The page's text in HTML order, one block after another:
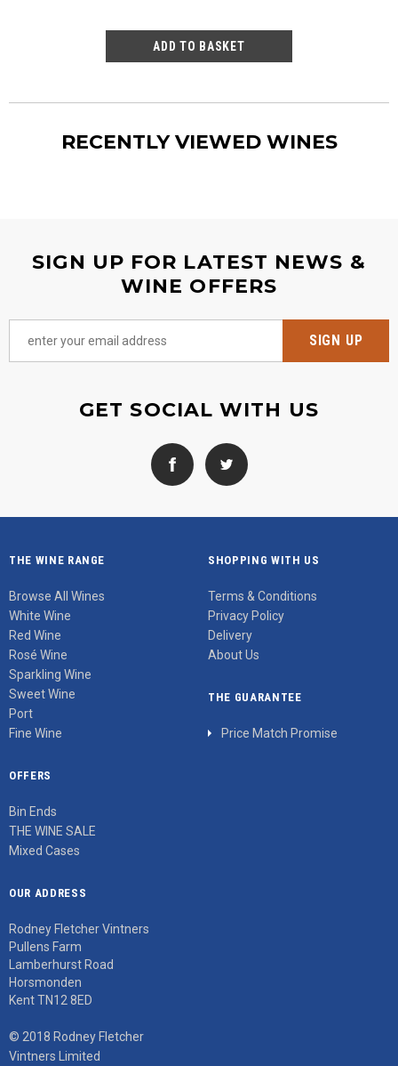
RECENTLY VIEWED WINES
SIGN UP FOR LATEST NEWS &
WINE OFFERS
GET SOCIAL WITH US
THE WINE RANGE
Browse All Wines
White Wine
Red Wine
Rosé Wine
Sparkling Wine
Sweet Wine
Port
Fine Wine
SHOPPING WITH US
Terms & Conditions
Privacy Policy
Delivery
About Us
THE GUARANTEE
Price Match Promise
OFFERS
Bin Ends
THE WINE SALE
Mixed Cases
OUR ADDRESS
Rodney Fletcher Vintners
Pullens Farm
Lamberhurst Road
Horsmonden
Kent TN12 8ED
© 2018 Rodney Fletcher
Vintners Limited